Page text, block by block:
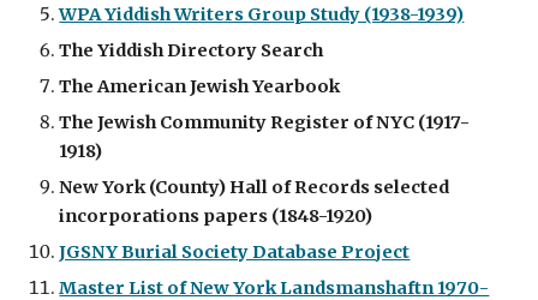
WPA Yiddish Writers Group Study (1938-1939)
The Yiddish Directory Search
The American Jewish Yearbook
The Jewish Community Register of NYC (1917-
1918)
New York (County) Hall of Records selected
incorporations papers (1848-1920)
JGSNY Burial Society Database Project
Master List of New York Landsmanshaftn 1970-